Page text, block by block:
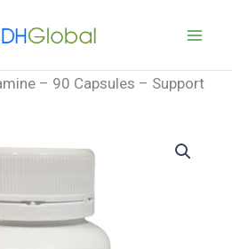
– 90 Capsules – Support